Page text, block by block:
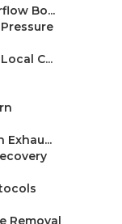
Bo...
C...
Removal